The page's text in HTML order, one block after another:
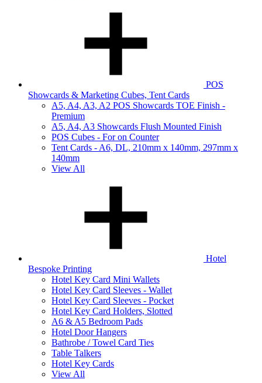
POS
Showcards & Marketing Cubes, Tent Cards
A5, A4, A3, A2 POS Showcards TOE Finish -
Premium
A5, A4, A3 Showcards Flush Mounted Finish
POS Cubes - For on Counter
Tent Cards - A6, DL, 210mm x 140mm, 297mm x
140mm
View All
Hotel
Bespoke Printing
Hotel Key Card Mini Wallets
Hotel Key Card Sleeves - Wallet
Hotel Key Card Sleeves - Pocket
Hotel Key Card Holders, Slotted
A6 & A5 Bedroom Pads
Hotel Door Hangers
Bathrobe / Towel Card Ties
Table Talkers
Hotel Key Cards
View All